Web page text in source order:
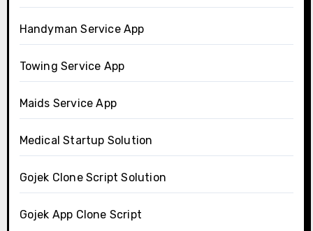
Handyman Service App
Towing Service App
Maids Service App
Medical Startup Solution
Gojek Clone Script Solution
Gojek App Clone Script